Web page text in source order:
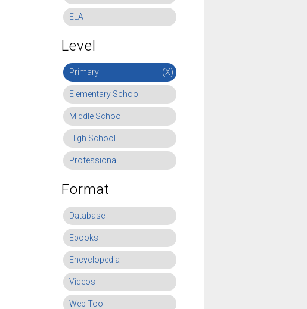
ELA
Level
Primary (X)
Elementary School
Middle School
High School
Professional
Format
Database
Ebooks
Encyclopedia
Videos
Web Tool